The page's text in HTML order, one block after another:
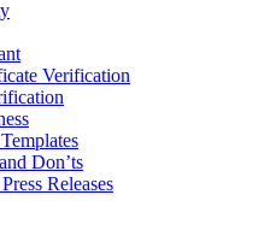
Verification
Don’ts
Releases